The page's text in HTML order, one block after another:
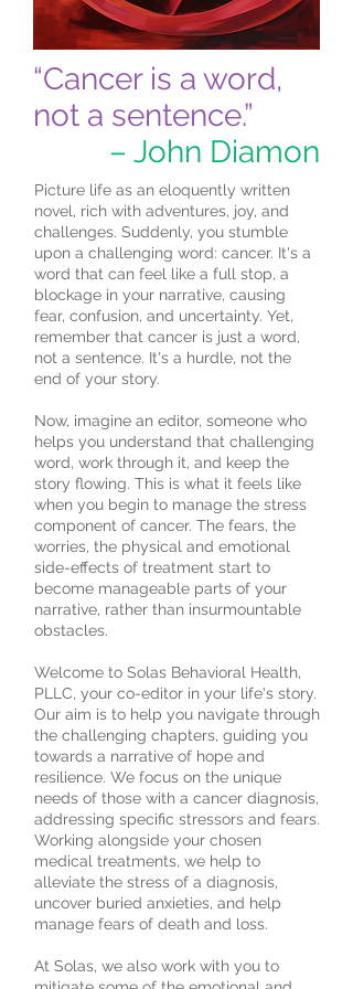
“Cancer is a word,
not a sentence.”
– John Diamon
Picture life as an eloquently written
novel, rich with adventures, joy, and
challenges. Suddenly, you stumble
upon a challenging word: cancer. It's a
word that can feel like a full stop, a
blockage in your narrative, causing
fear, confusion, and uncertainty. Yet,
remember that cancer is just a word,
not a sentence. It's a hurdle, not the
end of your story.
Now, imagine an editor, someone who
helps you understand that challenging
word, work through it, and keep the
story flowing. This is what it feels like
when you begin to manage the stress
component of cancer. The fears, the
worries, the physical and emotional
side-effects of treatment start to
become manageable parts of your
narrative, rather than insurmountable
obstacles.
Welcome to Solas Behavioral Health,
PLLC, your co-editor in your life's story.
Our aim is to help you navigate through
the challenging chapters, guiding you
towards a narrative of hope and
resilience. We focus on the unique
needs of those with a cancer diagnosis,
addressing specific stressors and fears.
Working alongside your chosen
medical treatments, we help to
alleviate the stress of a diagnosis,
uncover buried anxieties, and help
manage fears of death and loss.
At Solas, we also work with you to